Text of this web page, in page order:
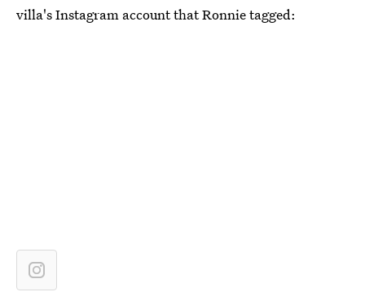
villa's Instagram account that Ronnie tagged: